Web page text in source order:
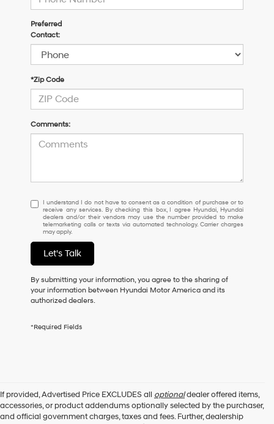
Preferred
Contact:
*Zip Code
Comments:
I
understand
I
do
not
have
to
consent
as
a
purchase
By
checking
this
I understand I do not have to consent as a condition of purchase or to
receive any services. By checking this box, I agree Hyundai, Hyundai
dealers and/or their vendors may use the number provided to make
telemarketing calls or texts via automated technology. Carrier charges
may apply.
Let's Talk
By submitting your information, you agree to the sharing of
your information between Hyundai Motor America and its
authorized dealers.
*Required Fields
If provided, Advertised Price EXCLUDES all optionaldealer offered items,
accessories, or product addendums optionally selected by the purchaser,
and official government charges, taxes and fees. Further, dealership